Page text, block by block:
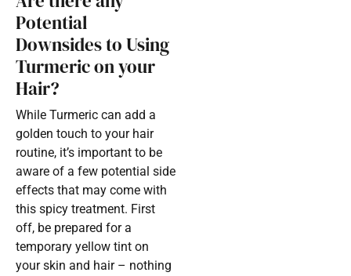
Potential
Downsides to Using
Turmeric on your
Hair?
While Turmeric can add a
golden touch to your hair
routine, it’s important to be
aware of a few potential side
effects that may come with
this spicy treatment. First
off, be prepared for a
temporary yellow tint on
your skin and hair – nothing